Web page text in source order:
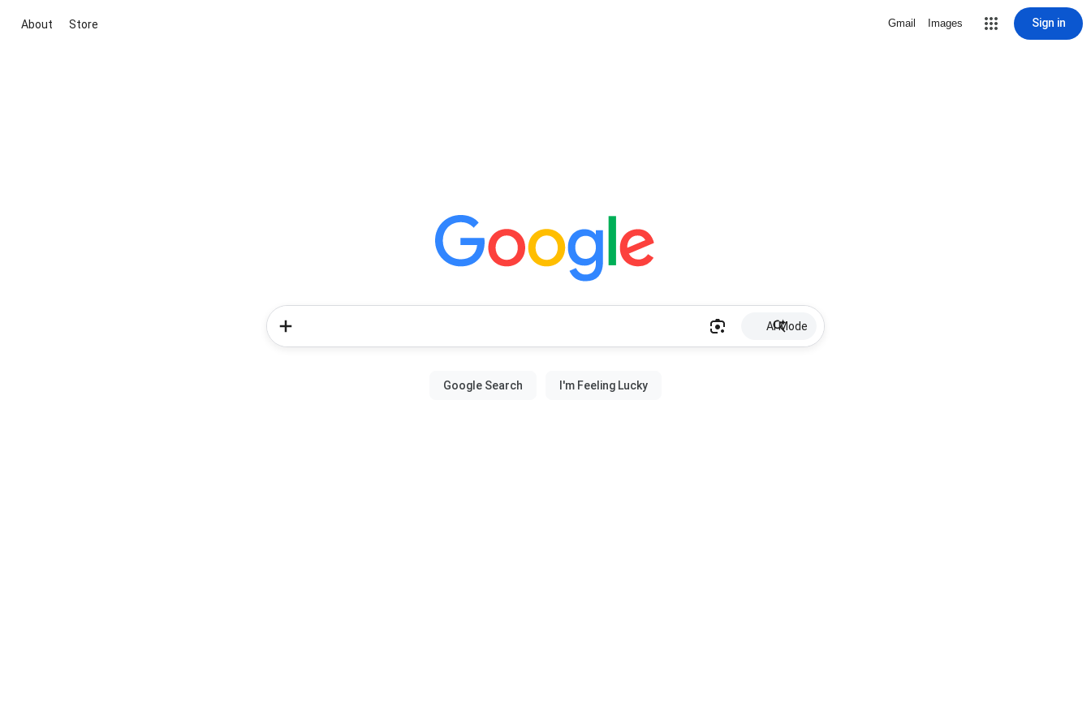
About Store Gmail Images Sign in
AI Mode